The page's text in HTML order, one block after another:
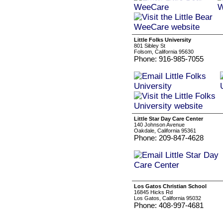
Little Folks University
801 Sibley St
Folsom, California 95630
Phone: 916-985-7055
Little Star Day Care Center
140 Johnson Avenue
Oakdale, California 95361
Phone: 209-847-4628
Los Gatos Christian School
16845 Hicks Rd
Los Gatos, California 95032
Phone: 408-997-4681